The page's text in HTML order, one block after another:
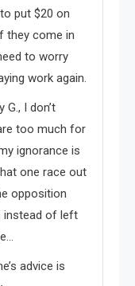
put $20 on
they come in
to worry
work again.
I don’t
too much for
ignorance is
one race out
opposition
instead of left
advice is